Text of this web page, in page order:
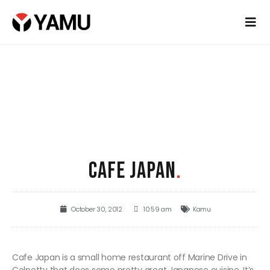
CAFE JAPAN.
October 30, 2012 10:59 am Kamu
Cafe Japan is a small home restaurant off Marine Drive in